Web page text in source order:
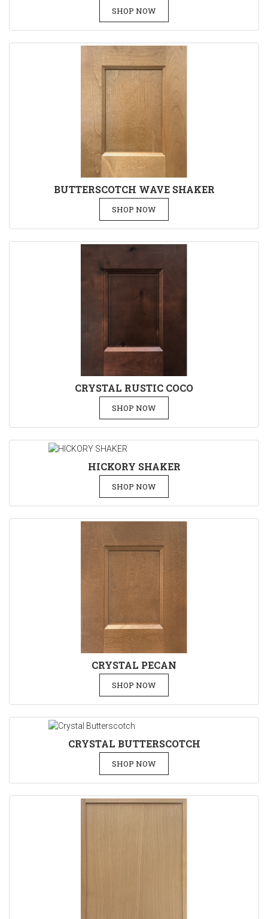
SHOP NOW
BUTTERSCOTCH WAVE SHAKER
SHOP NOW
CRYSTAL RUSTIC COCO
SHOP NOW
HICKORY SHAKER
SHOP NOW
CRYSTAL PECAN
SHOP NOW
CRYSTAL BUTTERSCOTCH
SHOP NOW